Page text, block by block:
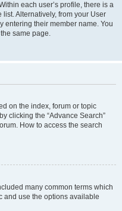
each user’s profile, there is a
Alternatively, from your User
entering their member name. You
same page.
on the index, forum or topic
clicking the “Advance Search”
How to access the search
many common terms which
and use the options available